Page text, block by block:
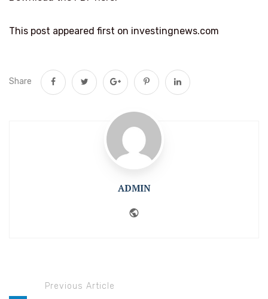
This post appeared first on investingnews.com
Share
ADMIN
Previous Article